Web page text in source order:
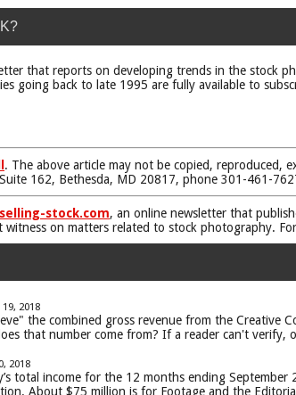
that reports on developing trends in the stock
going back to late 1995 are fully available to
. The above article may not be copied, reproduced,
162, Bethesda, MD 20817, phone 301-461-
stock.com, an online newsletter that
witness on matters related to stock photography.
2018
the combined gross revenue from the
that number come from? If a reader can't
2018
total income for the 12 months ending
About $75 million is for Footage and the